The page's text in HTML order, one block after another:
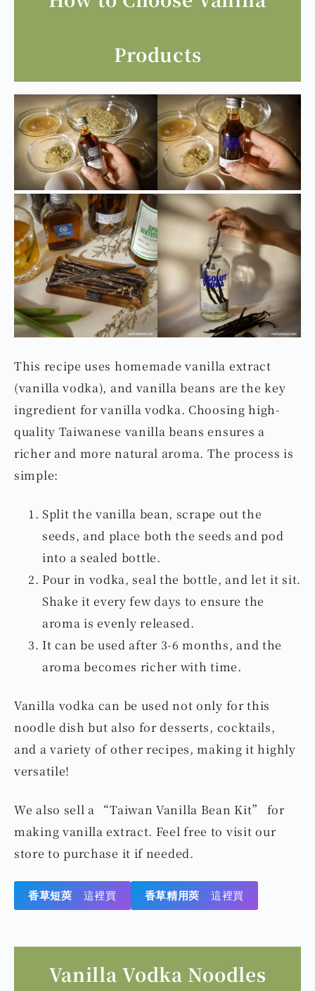
scallops), ham, etc.
How to Choose Vanilla
Products
This recipe uses homemade vanilla extract
(vanilla vodka), and vanilla beans are the key
quality Taiwanese vanilla beans ensures a
richer and more natural aroma. The process is
simple:
Split the vanilla bean, scrape out the
seeds, and place both the seeds and pod
into a sealed bottle.
Pour in vodka, seal the bottle, and let it sit.
aroma is evenly released.
It can be used after 3-6 months, and the
aroma becomes richer with time.
noodle dish but also for desserts, cocktails,
and a variety of other recipes, making it highly
versatile!
We also sell a “Taiwan Vanilla Bean Kit” for
香草短莢這裡買 香草精用莢這裡買